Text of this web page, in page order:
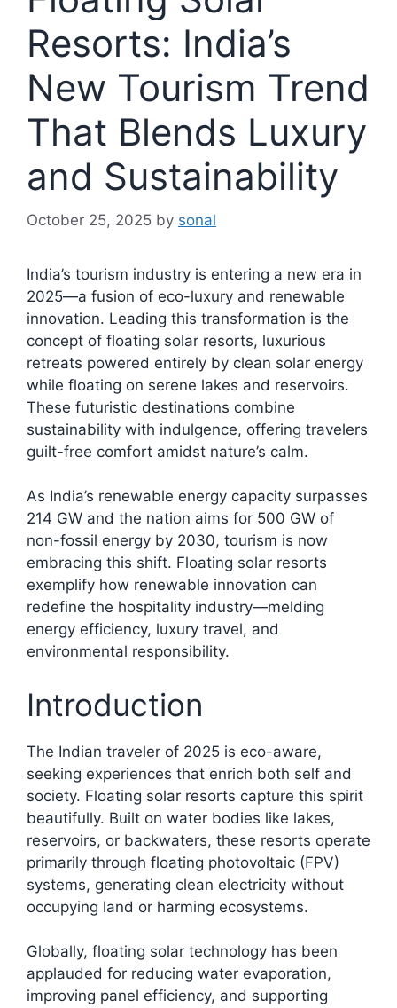
Resorts: India’s
New Tourism Trend
That Blends Luxury
and Sustainability
October 25, 2025 by sonal
India’s tourism industry is entering a new era in
2025—a fusion of eco-luxury and renewable
innovation. Leading this transformation is the
concept of floating solar resorts, luxurious
retreats powered entirely by clean solar energy
while floating on serene lakes and reservoirs.
These futuristic destinations combine
sustainability with indulgence, offering travelers
guilt-free comfort amidst nature’s calm.​
As India’s renewable energy capacity surpasses
214 GW and the nation aims for 500 GW of
non-fossil energy by 2030, tourism is now
embracing this shift. Floating solar resorts
exemplify how renewable innovation can
redefine the hospitality industry—melding
energy efficiency, luxury travel, and
environmental responsibility.​
Introduction
The Indian traveler of 2025 is eco-aware,
seeking experiences that enrich both self and
society. Floating solar resorts capture this spirit
beautifully. Built on water bodies like lakes,
reservoirs, or backwaters, these resorts operate
primarily through floating photovoltaic (FPV)
systems, generating clean electricity without
occupying land or harming ecosystems.
Globally, floating solar technology has been
applauded for reducing water evaporation,
improving panel efficiency, and supporting